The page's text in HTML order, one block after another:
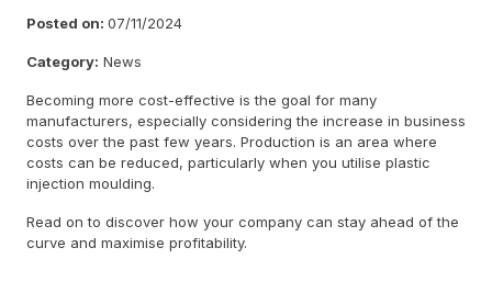
Posted on: 07/11/2024
Category: News
Becoming more cost-effective is the goal for many
manufacturers, especially considering the increase in business
costs over the past few years. Production is an area where
costs can be reduced, particularly when you utilise plastic
injection moulding.
Read on to discover how your company can stay ahead of the
curve and maximise profitability.